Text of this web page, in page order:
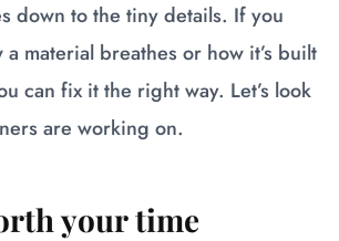
down to the tiny details. If you
material breathes or how it’s built
can fix it the right way. Let’s look
are working on.
your time